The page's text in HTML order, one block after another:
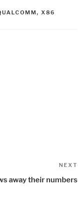
, X86
NEXT
away their numbers